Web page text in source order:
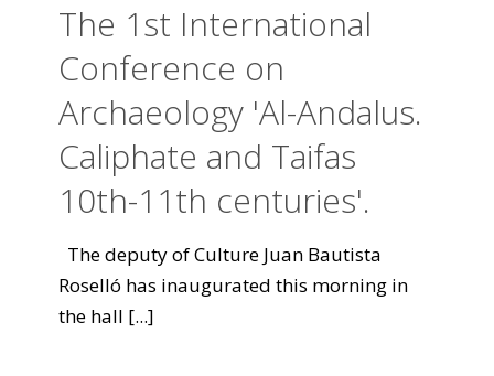
The 1st International
Conference on
Archaeology 'Al-Andalus.
Caliphate and Taifas
10th-11th centuries'.
The deputy of Culture Juan Bautista
Roselló has inaugurated this morning in
the hall [...]